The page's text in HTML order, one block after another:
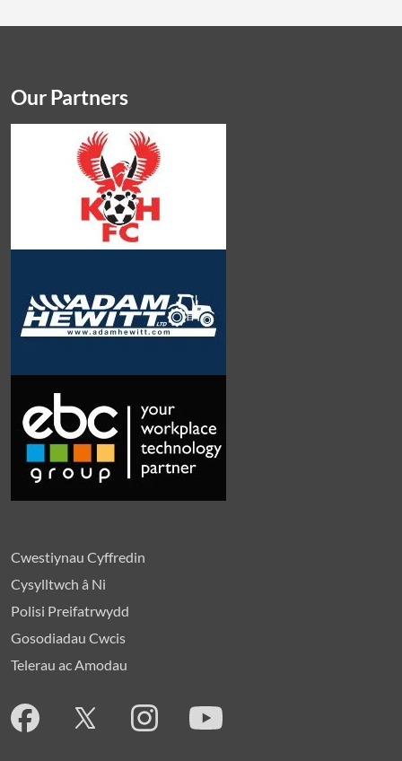
Cwestiynau Cyffredin
Cysylltwch â Ni
Polisi Preifatrwydd
Gosodiadau Cwcis
Telerau ac Amodau
Our Partners